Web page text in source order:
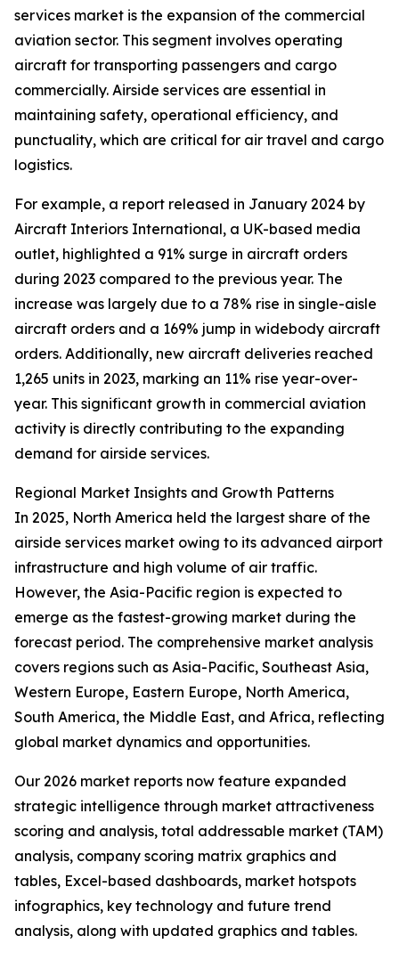
services market is the expansion of the commercial
aviation sector. This segment involves operating
aircraft for transporting passengers and cargo
commercially. Airside services are essential in
maintaining safety, operational efficiency, and
punctuality, which are critical for air travel and cargo
logistics.
For example, a report released in January 2024 by
Aircraft Interiors International, a UK-based media
outlet, highlighted a 91% surge in aircraft orders
during 2023 compared to the previous year. The
increase was largely due to a 78% rise in single-aisle
aircraft orders and a 169% jump in widebody aircraft
orders. Additionally, new aircraft deliveries reached
1,265 units in 2023, marking an 11% rise year-over-
year. This significant growth in commercial aviation
activity is directly contributing to the expanding
demand for airside services.
Regional Market Insights and Growth Patterns
In 2025, North America held the largest share of the
airside services market owing to its advanced airport
infrastructure and high volume of air traffic.
However, the Asia-Pacific region is expected to
emerge as the fastest-growing market during the
forecast period. The comprehensive market analysis
covers regions such as Asia-Pacific, Southeast Asia,
Western Europe, Eastern Europe, North America,
South America, the Middle East, and Africa, reflecting
global market dynamics and opportunities.
Our 2026 market reports now feature expanded
strategic intelligence through market attractiveness
scoring and analysis, total addressable market (TAM)
analysis, company scoring matrix graphics and
tables, Excel-based dashboards, market hotspots
infographics, key technology and future trend
analysis, along with updated graphics and tables.